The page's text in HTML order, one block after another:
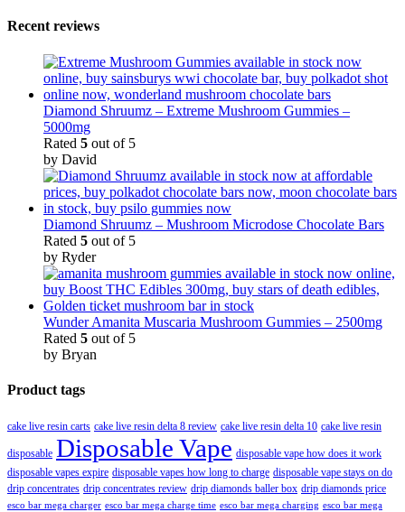
Recent reviews
Diamond Shruumz – Extreme Mushroom Gummies –
5000mg
Rated 5 out of 5
by David
Diamond Shruumz – Mushroom Microdose Chocolate Bars
Rated 5 out of 5
by Ryder
Wunder Amanita Muscaria Mushroom Gummies – 2500mg
Rated 5 out of 5
by Bryan
Product tags
cake live resin carts cake live resin delta 8 review cake live resin delta 10 cake live resin
disposable Disposable Vape disposable vape how does it work
disposable vapes expire disposable vapes how long to charge disposable vape stays on do
drip concentrates drip concentrates review drip diamonds baller box drip diamonds price
esco bar mega charger esco bar mega charge time esco bar mega charging esco bar mega